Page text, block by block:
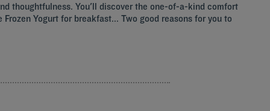
thoughtfulness. You'll discover the one-of-a-kind comfort
Yogurt for breakfast... Two good reasons for you to